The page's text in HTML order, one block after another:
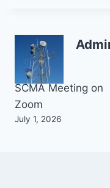
Post
navigation
SCMA Meeting on
Zoom
July 1, 2026